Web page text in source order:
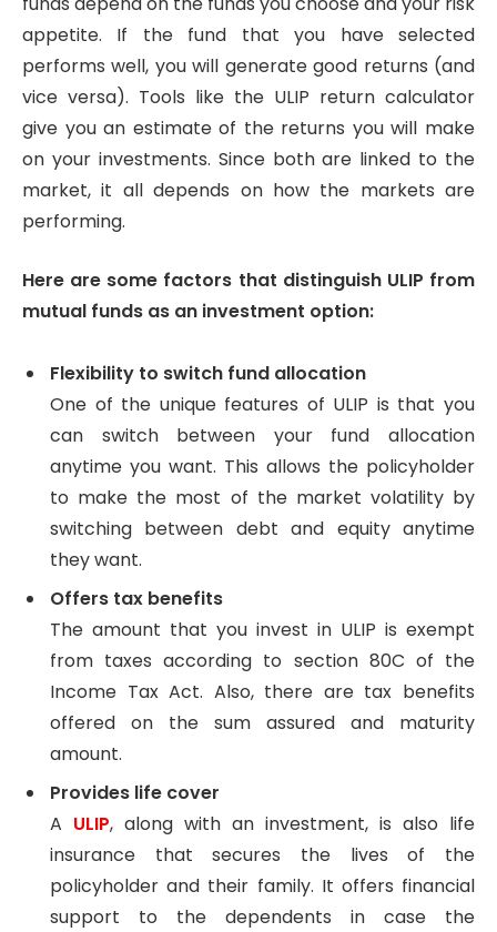
appetite. If the fund that you have selected
performs well, you will generate good returns (and
vice versa). Tools like the ULIP return calculator
give you an estimate of the returns you will make
on your investments. Since both are linked to the
market, it all depends on how the markets are
performing.
Here are some factors that distinguish ULIP from
mutual funds as an investment option:
Flexibility to switch fund allocation
One of the unique features of ULIP is that you
can switch between your fund allocation
anytime you want. This allows the policyholder
to make the most of the market volatility by
switching between debt and equity anytime
they want.
Offers tax benefits
The amount that you invest in ULIP is exempt
from taxes according to section 80C of the
Income Tax Act. Also, there are tax benefits
offered on the sum assured and maturity
amount.
Provides life cover
A ULIP, along with an investment, is also life
insurance that secures the lives of the
policyholder and their family. It offers financial
support to the dependents in case the